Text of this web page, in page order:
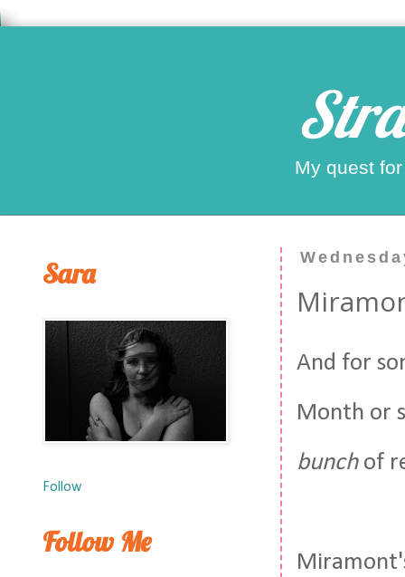
My quest
And for
Month or
bunchof
Sara
Follow
Follow Me